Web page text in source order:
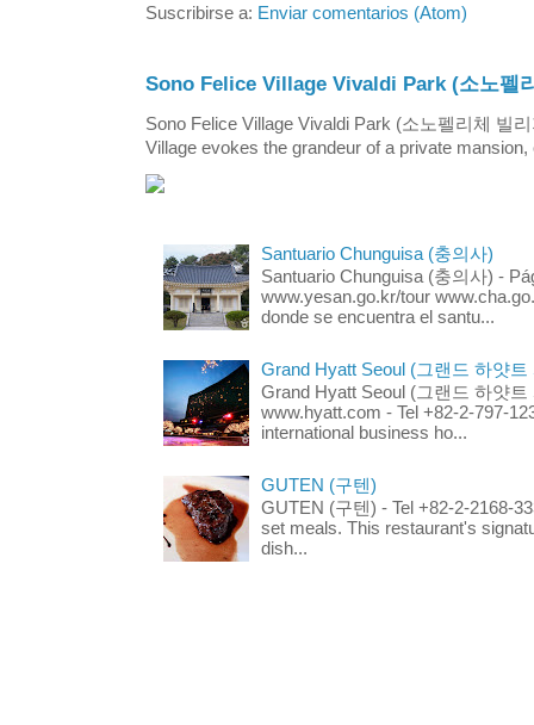
Suscribirse a: Enviar comentarios (Atom)
Sono Felice Village Vivaldi Park (소노펠
Sono Felice Village Vivaldi Park (소노펠리체 빌
Village evokes the grandeur of a private
Santuario Chunguisa (충의사)
Santuario Chunguisa (충의사) -
www.yesan.go.kr/tour
donde se encuentra el santu...
Grand Hyatt Seoul (그랜드 하얏트
Grand Hyatt Seoul (그랜드 하얏트
www.hyatt.com - Tel +82-2-797-
international business ho...
GUTEN (구텐)
GUTEN (구텐) - Tel +82-2-2168-
set meals. This restaurant's
dish...